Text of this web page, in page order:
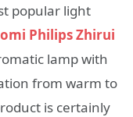
popular light
Philips Zhirui
lamp with
from warm to
is certainly